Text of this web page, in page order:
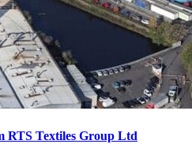
RTS Textiles Group Ltd